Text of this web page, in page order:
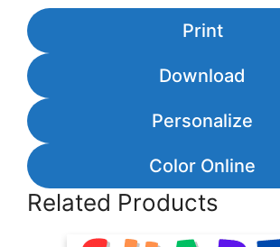
Print
Download
Personalize
Color Online
Related Products